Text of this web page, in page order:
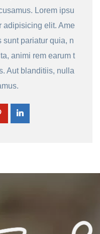
Lorem ipsu
adipisicing elit. Ame
pariatur quia, n
animi rem earum t
Aut blanditiis, nulla